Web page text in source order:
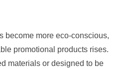
become more eco-conscious,
promotional products rises.
materials or designed to be